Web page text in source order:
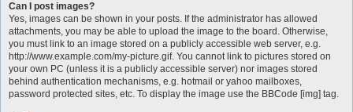
Can I post images?
Yes, images can be shown in your posts. If the administrator has allowed
attachments, you may be able to upload the image to the board. Otherwise,
you must link to an image stored on a publicly accessible web server, e.g.
http://www.example.com/my-picture.gif. You cannot link to pictures stored on
your own PC (unless it is a publicly accessible server) nor images stored
behind authentication mechanisms, e.g. hotmail or yahoo mailboxes,
password protected sites, etc. To display the image use the BBCode [img] tag.